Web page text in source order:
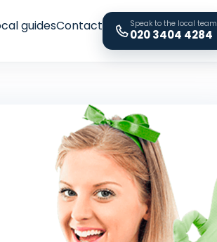
guidesContact Speak to the local team
020 3404 4284